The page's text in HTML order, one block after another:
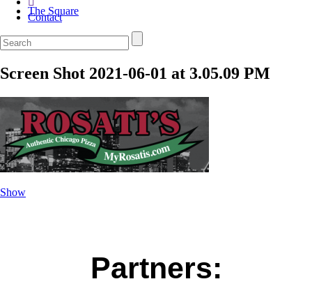
The Square
Contact
Screen Shot 2021-06-01 at 3.05.09 PM
Show
Partners: